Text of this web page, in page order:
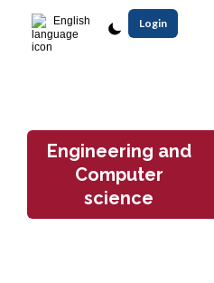
English Login
Engineering and
Computer
science